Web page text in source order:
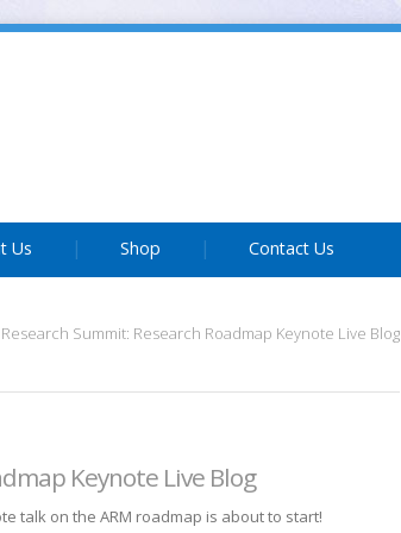
Us Shop Contact Us
Summit: Research Roadmap Keynote Live Blog
Keynote Live Blog
talk on the ARM roadmap is about to start!